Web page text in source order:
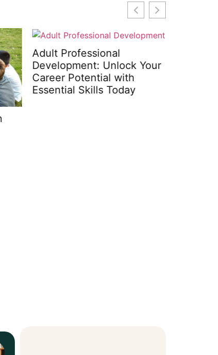
Adult Professional
Development: Unlock Your
Career Potential with
Essential Skills Today